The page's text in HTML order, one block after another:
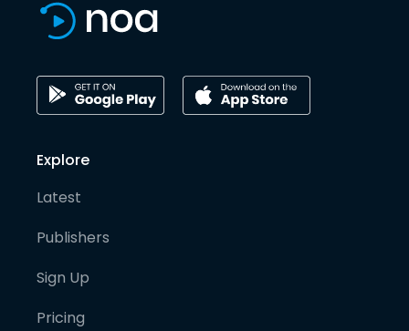
Explore
Latest
Publishers
Sign Up
Pricing